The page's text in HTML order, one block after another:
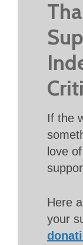
If the
love
Here
your